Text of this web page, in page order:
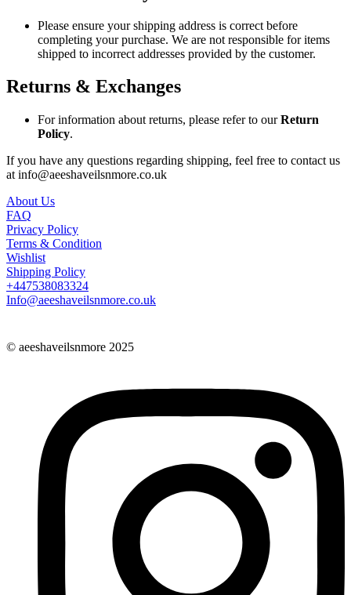
Please ensure your shipping address is correct before
completing your purchase. We are not responsible for items
shipped to incorrect addresses provided by the customer.
Returns & Exchanges
For information about returns, please refer to ourReturn
Policy.
If you have any questions regarding shipping, feel free to contact us
at info@aeeshaveilsnmore.co.uk
About Us
FAQ
Privacy Policy
Terms & Condition
Wishlist
Shipping Policy
+447538083324
Info@aeeshaveilsnmore.co.uk
© aeeshaveilsnmore 2025